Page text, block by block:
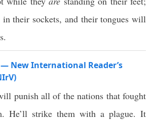
their sockets, and their tongues will
New International Reader’s
punish all of the nations that fought
He’ll strike them with a plague. It